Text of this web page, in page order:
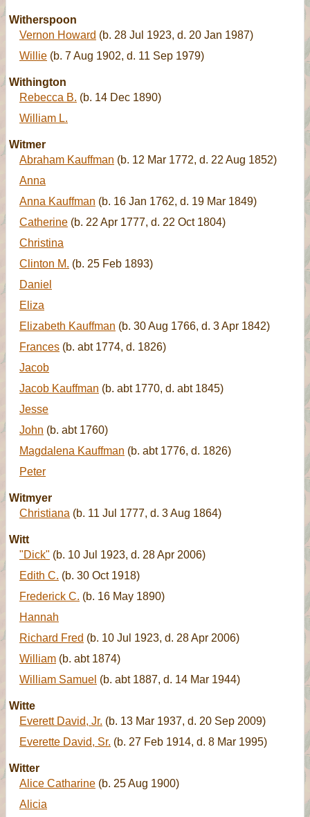
Witherspoon
Vernon Howard (b. 28 Jul 1923, d. 20 Jan 1987)
Willie (b. 7 Aug 1902, d. 11 Sep 1979)
Withington
Rebecca B. (b. 14 Dec 1890)
William L.
Witmer
Abraham Kauffman (b. 12 Mar 1772, d. 22 Aug 1852)
Anna
Anna Kauffman (b. 16 Jan 1762, d. 19 Mar 1849)
Catherine (b. 22 Apr 1777, d. 22 Oct 1804)
Christina
Clinton M. (b. 25 Feb 1893)
Daniel
Eliza
Elizabeth Kauffman (b. 30 Aug 1766, d. 3 Apr 1842)
Frances (b. abt 1774, d. 1826)
Jacob
Jacob Kauffman (b. abt 1770, d. abt 1845)
Jesse
John (b. abt 1760)
Magdalena Kauffman (b. abt 1776, d. 1826)
Peter
Witmyer
Christiana (b. 11 Jul 1777, d. 3 Aug 1864)
Witt
"Dick" (b. 10 Jul 1923, d. 28 Apr 2006)
Edith C. (b. 30 Oct 1918)
Frederick C. (b. 16 May 1890)
Hannah
Richard Fred (b. 10 Jul 1923, d. 28 Apr 2006)
William (b. abt 1874)
William Samuel (b. abt 1887, d. 14 Mar 1944)
Witte
Everett David, Jr. (b. 13 Mar 1937, d. 20 Sep 2009)
Everette David, Sr. (b. 27 Feb 1914, d. 8 Mar 1995)
Witter
Alice Catharine (b. 25 Aug 1900)
Alicia